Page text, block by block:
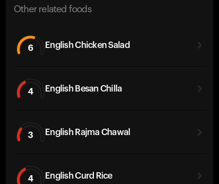
Other related foods
6 English Chicken Salad
4 English Besan Chilla
3 English Rajma Chawal
4 English Curd Rice